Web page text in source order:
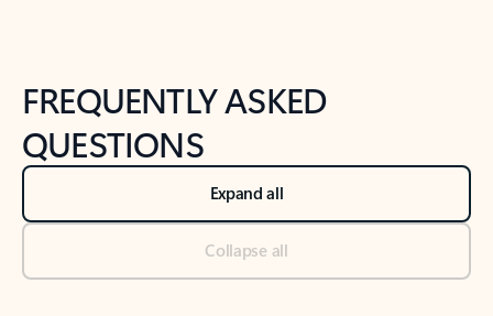
FREQUENTLY ASKED
QUESTIONS
Expand all
Collapse all